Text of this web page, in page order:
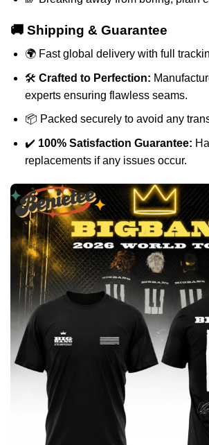
🚚 Shipping & Guarantee
🌍 Fast global delivery with full
🛠️ Crafted to Perfection:
experts ensuring flawless seams.
📦 Packed securely to avoid any
✔️ 100% Satisfaction Guarantee:
replacements if any issues occur.